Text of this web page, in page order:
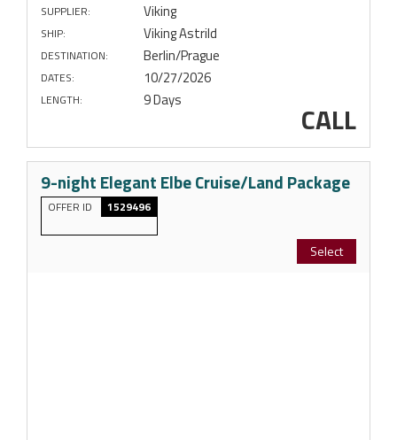
SUPPLIER: Viking
SHIP: Viking Astrild
DESTINATION: Berlin/Prague
DATES: 10/27/2026
LENGTH: 9 Days CALL
9-night Elegant Elbe Cruise/Land Package
OFFER ID 1529496
Select